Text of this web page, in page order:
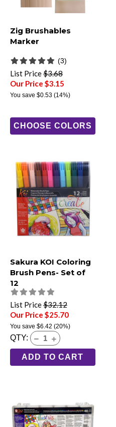
Zig Brushables
Marker
(3)
List Price$3.68
Our Price $3.15
You save $0.53(14%)
CHOOSE COLORS
Sakura KOI Coloring
Brush Pens- Set of
12
List Price$32.12
Our Price $25.70
You save $6.42 (20%)
QTY:
ADD TO CART